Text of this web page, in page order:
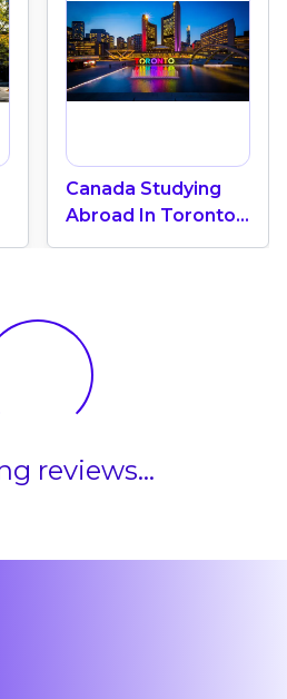
Canada Studying
Abroad In Toronto:
International
reviews...